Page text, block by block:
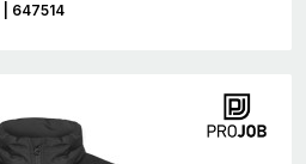
| 647514